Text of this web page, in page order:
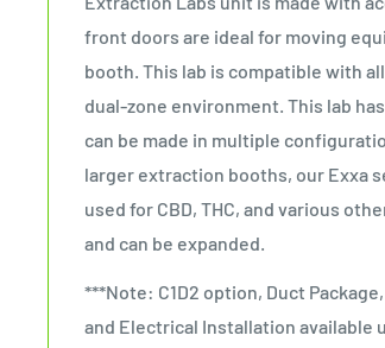
front doors are ideal for moving
booth. This lab is compatible with
dual-zone environment. This lab
can be made in multiple
larger extraction booths, our Exxa
used for CBD, THC, and various
and can be expanded.
***Note: C1D2 option, Duct
and Electrical Installation available